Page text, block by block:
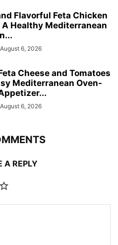
Flavorful Feta Chicken
A Healthy Mediterranean
August 6, 2026
Cheese and Tomatoes
Mediterranean Oven-
August 6, 2026
A REPLY